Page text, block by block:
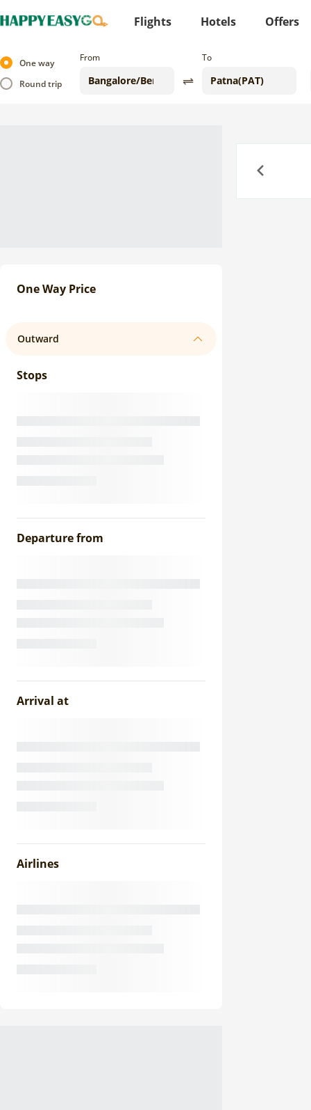
Flights Hotels Offers
One way
Round trip
From To
One Way Price
Outward
Stops
Departure from
Arrival at
Airlines